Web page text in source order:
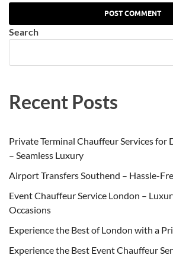
Search
Recent Posts
Private Terminal Chauffeur Services for
– Seamless Luxury
Airport Transfers Southend – Hassle-
Event Chauffeur Service London –
Occasions
Experience the Best of London with a
Experience the Best Event Chauffeur